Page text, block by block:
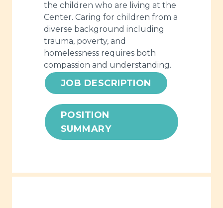
the children who are living at the
Center. Caring for children from a
diverse background including
trauma, poverty, and
homelessness requires both
compassion and understanding.
JOB DESCRIPTION
POSITION
SUMMARY